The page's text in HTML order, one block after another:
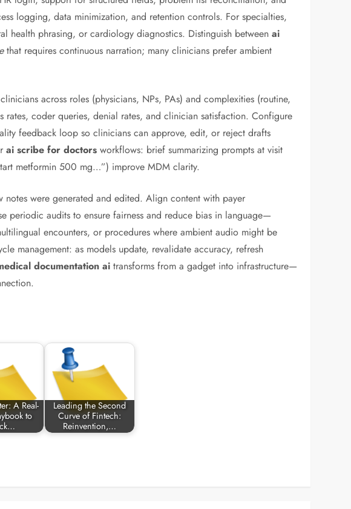
logging, data minimization, and retention controls. For specialties,
health phrasing, or cardiology diagnostics. Distinguish betweenai
that requires continuous narration; many clinicians prefer ambient
across roles (physicians, NPs, PAs) and complexities (routine,
rates, coder queries, denial rates, and clinician satisfaction. Configure
feedback loop so clinicians can approve, edit, or reject drafts
ai scribe for doctors workflows: brief summarizing prompts at visit
metformin 500 mg…”) improve MDM clarity.
were generated and edited. Align content with payer
periodic audits to ensure fairness and reduce bias in language—
encounters, or procedures where ambient audio might be
management: as models update, revalidate accuracy, refresh
documentation ai transforms from a gadget into infrastructure—
A Real-
to
Leading the Second
Curve of Fintech:
Reinvention,…